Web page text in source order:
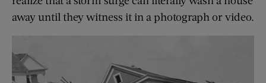
away until they witness it in a photograph or video.